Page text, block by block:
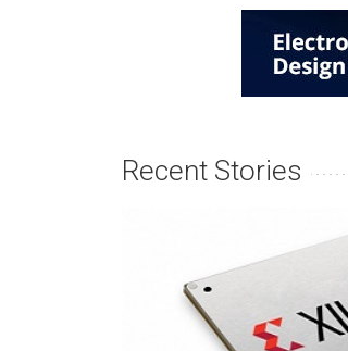
Recent Stories